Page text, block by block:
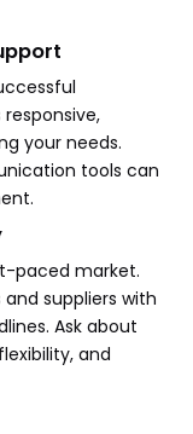
your needs.
tools can
paced market.
suppliers with
Ask about
and